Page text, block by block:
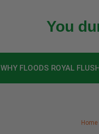
You
WHY FLOODS ROYAL
Home